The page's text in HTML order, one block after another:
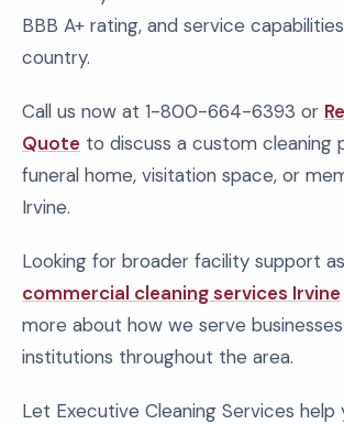
BBB A+ rating, and service
country.
Call us now at 1-800-664-6393 or
Quote to discuss a custom cleaning
funeral home, visitation space, or
Irvine.
Looking for broader facility support
commercial cleaning services Irvine
more about how we serve
institutions throughout the area.
Let Executive Cleaning Services help